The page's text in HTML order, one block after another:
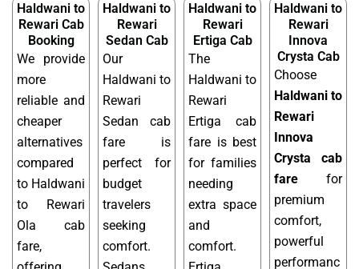
Haldwani to
Rewari Cab
Booking
We provide
more
reliable and
cheaper
alternatives
compared
to Haldwani
to Rewari
Ola cab
fare,
Haldwani to
Rewari
Sedan Cab
Our
Haldwani to
Rewari
Sedan cab
fare is
perfect for
budget
travelers
seeking
comfort.
Haldwani to
Rewari
Ertiga Cab
The
Haldwani to
Rewari
Ertiga cab
fare is best
for families
needing
extra space
and
comfort.
Haldwani to
Rewari
Innova
Crysta Cab
Choose
Haldwani to
Rewari
Innova
Crysta cab
fare for
premium
comfort,
powerful
performanc